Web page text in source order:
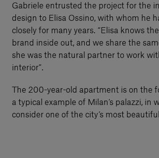
Gabriele entrusted the project for the
design to Elisa Ossino, with whom he
closely for many years. “Elisa knows
brand inside out, and we share the
she was the natural partner to work
interior”.
The 200-year-old apartment is on the
a typical example of Milan’s palazzi, in
consider one of the city’s most